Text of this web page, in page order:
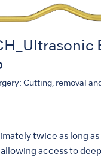
Cutting, removal
twice as long
access to